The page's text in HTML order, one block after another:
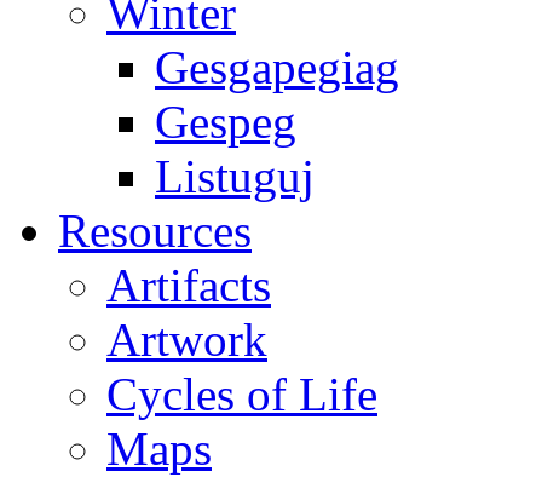
Winter
Gesgapegiag
Gespeg
Listuguj
Resources
Artifacts
Artwork
Cycles of Life
Maps